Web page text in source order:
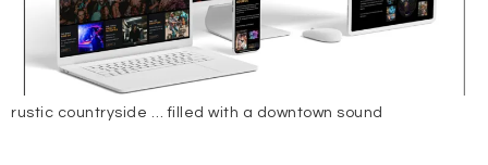
rustic countryside … filled with a downtown sound